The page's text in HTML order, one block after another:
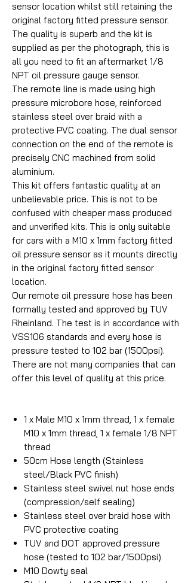
sensor location whilst still retaining the
original factory fitted pressure sensor.
The quality is superb and the kit is
supplied as per the photograph, this is
all you need to fit an aftermarket 1/8
NPT oil pressure gauge sensor.
The remote line is made using high
pressure microbore hose, reinforced
stainless steel over braid with a
protective PVC coating. The dual sensor
connection on the end of the remote is
precisely CNC machined from solid
aluminium.
This kit offers fantastic quality at an
unbelievable price. This is not to be
confused with cheaper mass produced
and unverified kits. This is only suitable
for cars with a M10 x 1mm factory fitted
oil pressure sensor as it mounts directly
in the original factory fitted sensor
location.
Our remote oil pressure hose has been
formally tested and approved by TUV
Rheinland. The test is in accordance with
VSS106 standards and every hose is
pressure tested to 102 bar (1500psi).
There are not many companies that can
offer this level of quality at this price.
1 x Male M10 x 1mm thread, 1 x female
M10 x 1mm thread, 1 x female 1/8 NPT
thread
50cm Hose length (Stainless
steel/Black PVC finish)
Stainless steel swivel nut hose ends
(compression/self sealing)
Stainless steel over braid hose with
PVC protective coating
TUV and DOT approved pressure
hose (tested to 102 bar/1500psi)
M10 Dowty seal